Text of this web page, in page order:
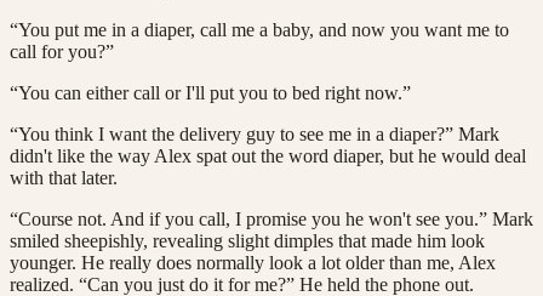
“You put me in a diaper, call me a baby, and now you want me to
call for you?”
“You can either call or I'll put you to bed right now.”
“You think I want the delivery guy to see me in a diaper?” Mark
didn't like the way Alex spat out the word diaper, but he would deal
with that later.
“Course not. And if you call, I promise you he won't see you.” Mark
smiled sheepishly, revealing slight dimples that made him look
younger. He really does normally look a lot older than me, Alex
realized. “Can you just do it for me?” He held the phone out.